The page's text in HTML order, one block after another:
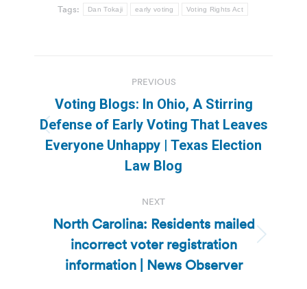
Tags: Dan Tokaji early voting Voting Rights Act
navigation
PREVIOUS
Previous
post:
Voting Blogs: In Ohio, A Stirring
Defense of Early Voting That Leaves
Everyone Unhappy | Texas Election
Law Blog
NEXT
Next
post:
North Carolina: Residents mailed
incorrect voter registration
information | News Observer